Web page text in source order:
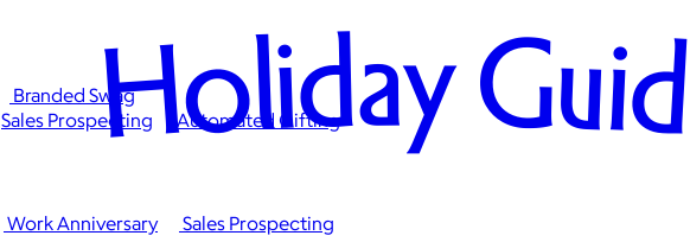
Branded Swag
Work Anniversary
Sales Prospecting
Sales Prospecting Automated Gifting
Holiday